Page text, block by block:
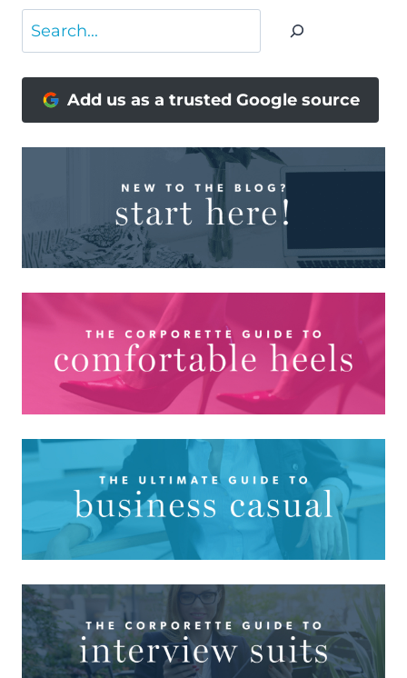
Search
Add us as a trusted Google source